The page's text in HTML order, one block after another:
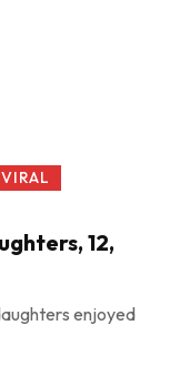
VIRAL
12,
enjoyed